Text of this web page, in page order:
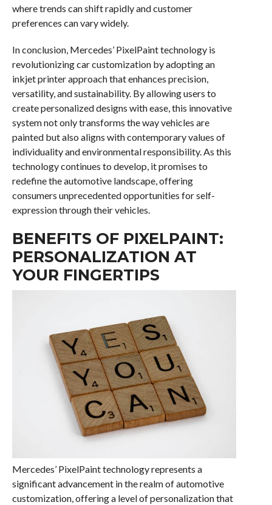
where trends can shift rapidly and customer
preferences can vary widely.
In conclusion, Mercedes’ PixelPaint technology is
revolutionizing car customization by adopting an
inkjet printer approach that enhances precision,
versatility, and sustainability. By allowing users to
create personalized designs with ease, this innovative
system not only transforms the way vehicles are
painted but also aligns with contemporary values of
individuality and environmental responsibility. As this
technology continues to develop, it promises to
redefine the automotive landscape, offering
consumers unprecedented opportunities for self-
expression through their vehicles.
BENEFITS OF PIXELPAINT:
PERSONALIZATION AT
YOUR FINGERTIPS
Mercedes’ PixelPaint technology represents a
significant advancement in the realm of automotive
customization, offering a level of personalization that